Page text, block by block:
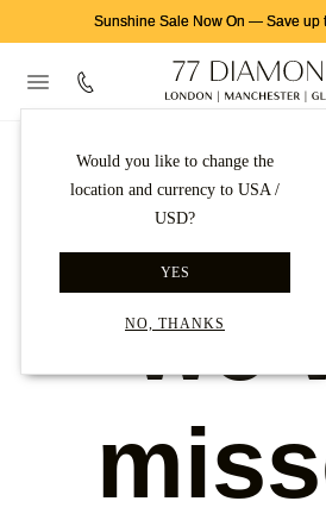
Sunshine Sale Now On — Save up
Would you like to change the
location and currency to USA /
USD?
YES
NO, THANKS